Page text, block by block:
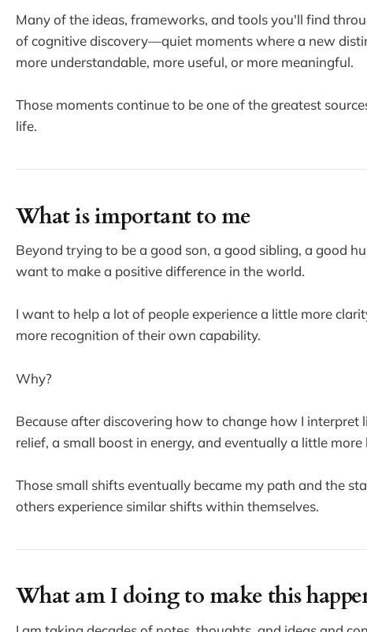
Many of the ideas, frameworks, and tools you'll find
of cognitive discovery—quiet moments where a new
more understandable, more useful, or more meaningful.
Those moments continue to be one of the greatest
life.
What is important to me
Beyond trying to be a good son, a good sibling, a good
want to make a positive difference in the world.
I want to help a lot of people experience a little more
more recognition of their own capability.
Why?
Because after discovering how to change how I interpret
relief, a small boost in energy, and eventually a little
Those small shifts eventually became my path and the
others experience similar shifts within themselves.
What am I doing to make this